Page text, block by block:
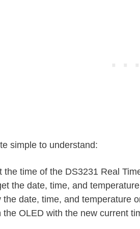
simple to understand:
the time of the DS3231 Real
the date, time, and
the date, time, and temperature
the OLED with the new current